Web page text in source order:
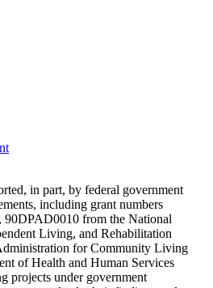
in part, by federal government
including grant numbers
from the National
Living, and Rehabilitation
for Community Living
of Health and Human Services
projects under government